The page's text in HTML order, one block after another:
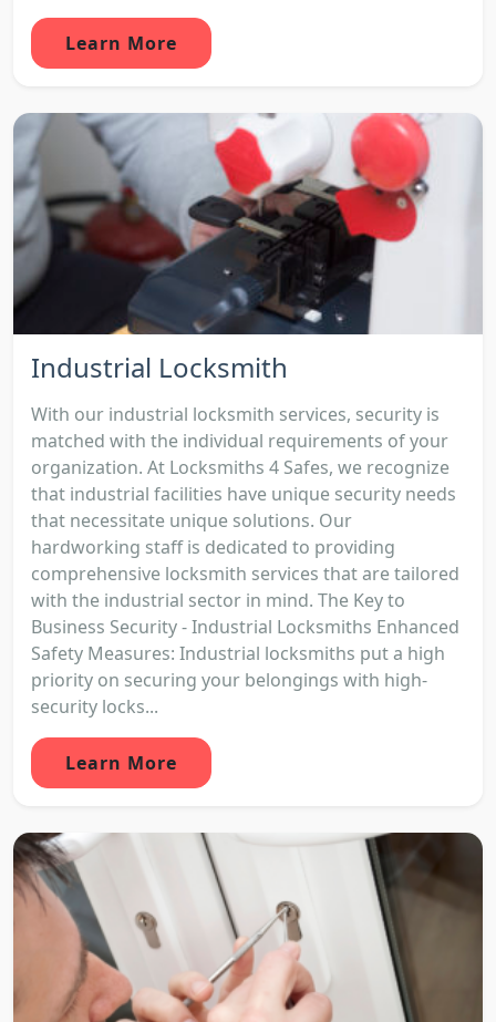
Learn More
Industrial Locksmith
With our industrial locksmith services, security is
matched with the individual requirements of your
organization. At Locksmiths 4 Safes, we recognize
that industrial facilities have unique security needs
that necessitate unique solutions. Our
hardworking staff is dedicated to providing
comprehensive locksmith services that are tailored
with the industrial sector in mind. The Key to
Business Security - Industrial Locksmiths Enhanced
Safety Measures: Industrial locksmiths put a high
priority on securing your belongings with high-
security locks...
Learn More